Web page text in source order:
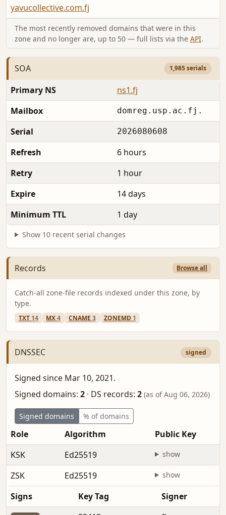
yavucollective.com.fj
The most recently removed domains that were in this
zone and no longer are, up to 50 — full lists via the API.
SOA 1,985 serials
Primary NS
ns1.fj
Mailbox
domreg.usp.ac.fj.
Serial 2026080608
Refresh
6 hours
Retry
1 hour
Expire
14 days
Minimum TTL
1 day
Show 10 recent serial changes
Records Browse all
Catch-all zone-file records indexed under this zone, by
type.
TXT 14 MX4 CNAME 3 ZONEMD 1
DNSSEC signed
Signed since Mar 10, 2021.
Signed domains: 2 · DS records: 2 (as of Aug 06, 2026)
Signed domains % of domains
Role Algorithm
Public Key
KSK
Ed25519 show
ZSK Ed25519 show
Signs Key Tag Signer